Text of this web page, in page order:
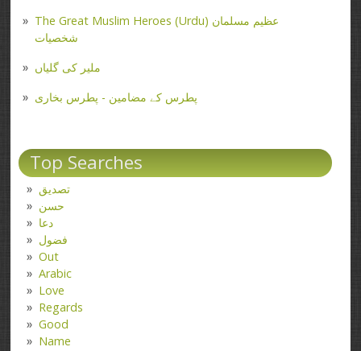
The Great Muslim Heroes (Urdu) عظیم مسلمان
شخصیات
ملیر کی گلیاں
پطرس کے مضامین - پطرس بخاری
Top Searches
تصدیق
حسن
دعا
فضول
Out
Arabic
Love
Regards
Good
Name